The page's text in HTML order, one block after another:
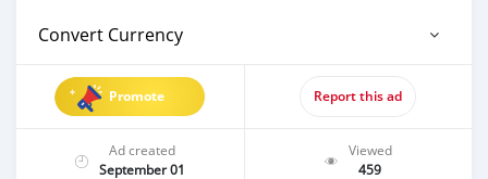
Convert Currency
Promote Report this ad
Ad created
September 01
Viewed
459